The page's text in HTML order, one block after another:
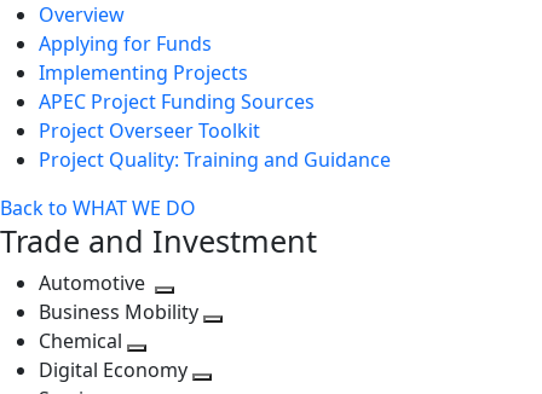
Overview
Applying for Funds
Implementing Projects
APEC Project Funding Sources
Project Overseer Toolkit
Project Quality: Training and Guidance
Back to WHAT WE DO
Trade and Investment
Automotive
Toggle
next
level
Business Mobility
Chemical
Toggle
Digital Economy